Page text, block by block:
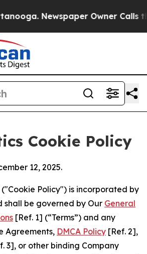
Newspaper Owner Calls the
Cookie Policy
12, 2025.
("Cookie Policy") is incorporated by
shall be governed by Our General
[Ref. 1] (“Terms”) and any
Agreements, DMCA Policy [Ref. 2],
3], or other binding Company